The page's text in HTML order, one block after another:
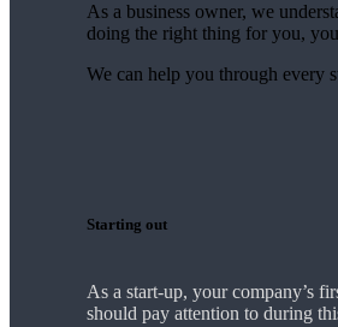
As a business owner, we
doing the right thing for you,
We can help you through every
Starting out
As a start-up, your company’s
should pay attention to during